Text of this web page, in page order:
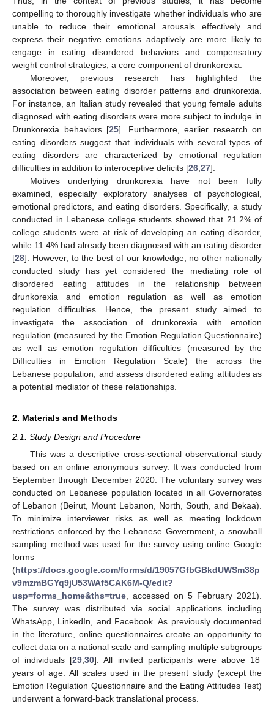
compelling to thoroughly investigate whether individuals who are
unable to reduce their emotional arousals effectively and
express their negative emotions adaptively are more likely to
engage in eating disordered behaviors and compensatory
weight control strategies, a core component of drunkorexia.
Moreover, previous research has highlighted the
association between eating disorder patterns and drunkorexia.
For instance, an Italian study revealed that young female adults
diagnosed with eating disorders were more subject to indulge in
Drunkorexia behaviors [25]. Furthermore, earlier research on
eating disorders suggest that individuals with several types of
eating disorders are characterized by emotional regulation
difficulties in addition to interoceptive deficits [26 27].
Motives underlying drunkorexia have not been fully
examined, especially exploratory analyses of psychological,
emotional predictors, and eating disorders. Specifically, a study
conducted in Lebanese college students showed that 21.2% of
college students were at risk of developing an eating disorder,
while 11.4% had already been diagnosed with an eating disorder
[28]. However, to the best of our knowledge, no other nationally
conducted study has yet considered the mediating role of
disordered eating attitudes in the relationship between
drunkorexia and emotion regulation as well as emotion
regulation difficulties. Hence, the present study aimed to
investigate the association of drunkorexia with emotion
regulation (measured by the Emotion Regulation Questionnaire)
as well as emotion regulation difficulties (measured by the
Difficulties in Emotion Regulation Scale) the across the
Lebanese population, and assess disordered eating attitudes as
a potential mediator of these relationships.
2. Materials and Methods
2.1. Study Design and Procedure
This was a descriptive cross-sectional observational study
based on an online anonymous survey. It was conducted from
September through December 2020. The voluntary survey was
conducted on Lebanese population located in all Governorates
of Lebanon (Beirut, Mount Lebanon, North, South, and Bekaa).
To minimize interviewer risks as well as meeting lockdown
restrictions enforced by the Lebanese Government, a snowball
sampling method was used for the survey using online Google
forms
(https://docs.google.com/forms/d/19057GfbGBkdUWSm38p
v9mzmBGYq9jU53WAf5CAK6M-Q/edit?
usp=forms_home&ths=true , accessed on 5 February 2021).
The survey was distributed via social applications including
WhatsApp, LinkedIn, and Facebook. As previously documented
in the literature, online questionnaires create an opportunity to
collect data on a national scale and sampling multiple subgroups
of individuals [29 ,30]. All invited participants were above 18
years of age. All scales used in the present study (except the
Emotion Regulation Questionnaire and the Eating Attitudes Test)
underwent a forward-back translational process.